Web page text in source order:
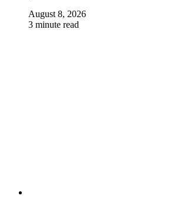
August 8, 2026
3 minute read